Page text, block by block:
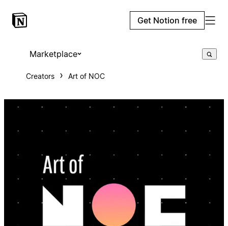
Get Notion free
Marketplace
Creators Art of NOC